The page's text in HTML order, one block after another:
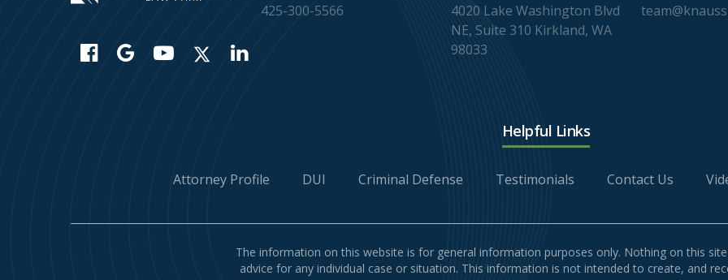
425-300-5566
4020 Lake Washington Blvd
NE, Suite 310 Kirkland, WA
98033
Helpful Links
Attorney Profile DUI Criminal Defense Testimonials Contact Us
The information on this website is for general information purposes only. Nothing on this
advice for any individual case or situation. This information is not intended to create, and